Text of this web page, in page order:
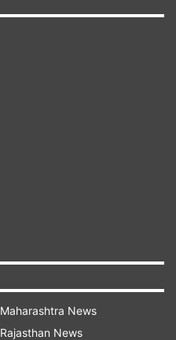
Maharashtra News
Rajasthan News